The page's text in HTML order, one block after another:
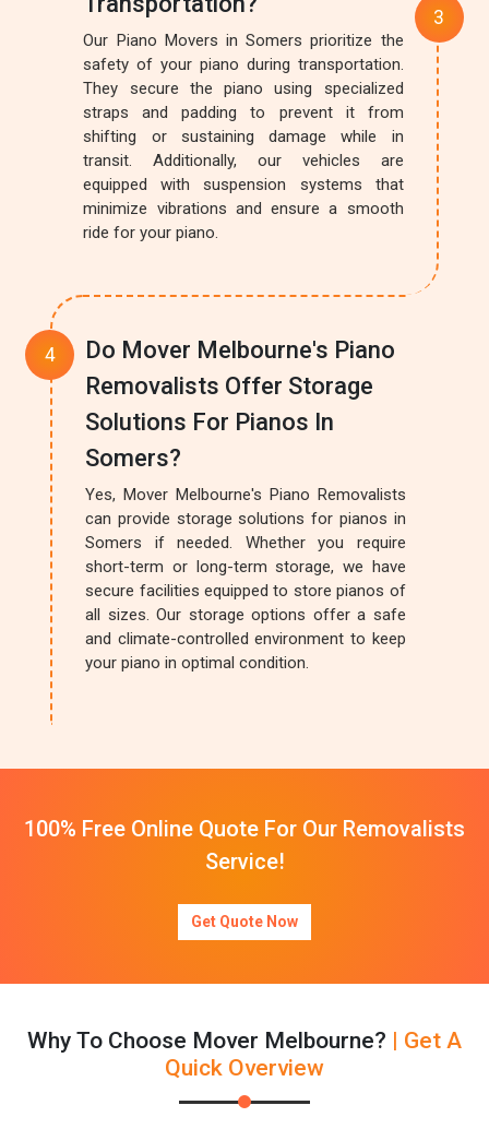
Our Piano Movers in Somers prioritize the
safety of your piano during transportation.
They secure the piano using specialized
straps and padding to prevent it from
shifting or sustaining damage while in
transit. Additionally, our vehicles are
equipped with suspension systems that
minimize vibrations and ensure a smooth
ride for your piano.
Do Mover Melbourne's Piano
Removalists Offer Storage
Solutions For Pianos In
Somers?
Yes, Mover Melbourne's Piano Removalists
can provide storage solutions for pianos in
Somers if needed. Whether you require
short-term or long-term storage, we have
secure facilities equipped to store pianos of
all sizes. Our storage options offer a safe
and climate-controlled environment to keep
your piano in optimal condition.
100% Free Online Quote For Our Removalists
Service!
Get Quote Now
Why To Choose Mover Melbourne? | Get A
Quick Overview